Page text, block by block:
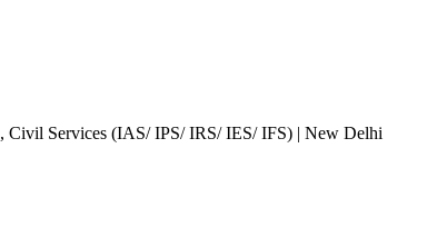
, Civil Services (IAS/ IPS/ IRS/ IES/ IFS) | New Delhi